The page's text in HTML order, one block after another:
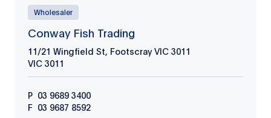
Wholesaler
Conway Fish Trading
11/21 Wingfield St, Footscray VIC 3011
VIC 3011
P 03 9689 3400
F 03 9687 8592